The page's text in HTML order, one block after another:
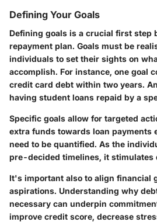
Defining Your Goals
Defining goals is a crucial first step
repayment plan. Goals must be
individuals to set their sights on
accomplish. For instance, one goal
credit card debt within two years.
having student loans repaid by a
Specific goals allow for targeted
extra funds towards loan payments
need to be quantified. As the
pre-decided timelines, it stimulates
It's important also to align financial
aspirations. Understanding why
necessary can underpin
improve credit score, decrease